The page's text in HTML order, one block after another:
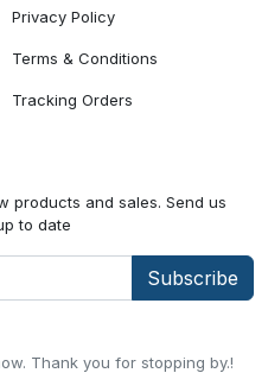
Thank you for stopping by.!
Privacy Policy
Terms & Conditions
Tracking Orders
products and sales. Send us
to date
Subscribe